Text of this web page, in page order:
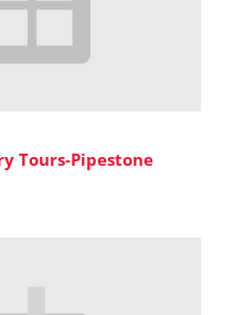
Tours-Pipestone